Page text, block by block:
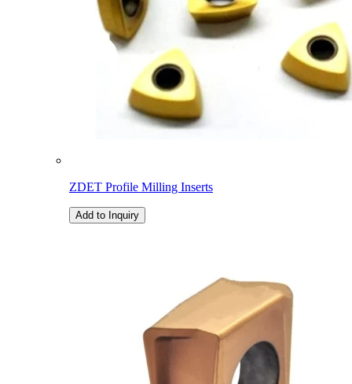
ZDET Profile Milling Inserts
Add to Inquiry